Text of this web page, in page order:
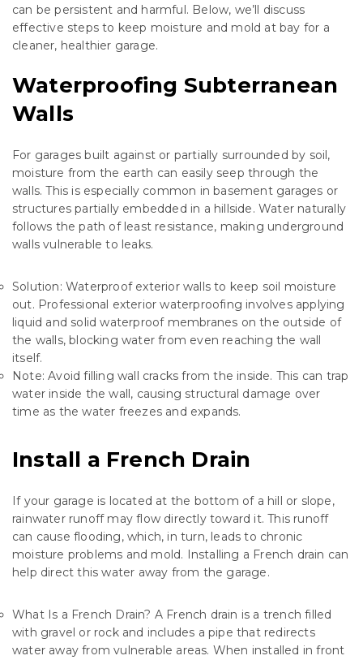
can be persistent and harmful. Below, we’ll discuss
effective steps to keep moisture and mold at bay for a
cleaner, healthier garage.
Waterproofing Subterranean
Walls
For garages built against or partially surrounded by soil,
moisture from the earth can easily seep through the
walls. This is especially common in basement garages or
structures partially embedded in a hillside. Water naturally
follows the path of least resistance, making underground
walls vulnerable to leaks.
Solution: Waterproof exterior walls to keep soil moisture
out. Professional exterior waterproofing involves applying
liquid and solid waterproof membranes on the outside of
the walls, blocking water from even reaching the wall
itself.
Note: Avoid filling wall cracks from the inside. This can trap
water inside the wall, causing structural damage over
time as the water freezes and expands.
Install a French Drain
If your garage is located at the bottom of a hill or slope,
rainwater runoff may flow directly toward it. This runoff
can cause flooding, which, in turn, leads to chronic
moisture problems and mold. Installing a French drain can
help direct this water away from the garage.
What Is a French Drain? A French drain is a trench filled
with gravel or rock and includes a pipe that redirects
water away from vulnerable areas. When installed in front